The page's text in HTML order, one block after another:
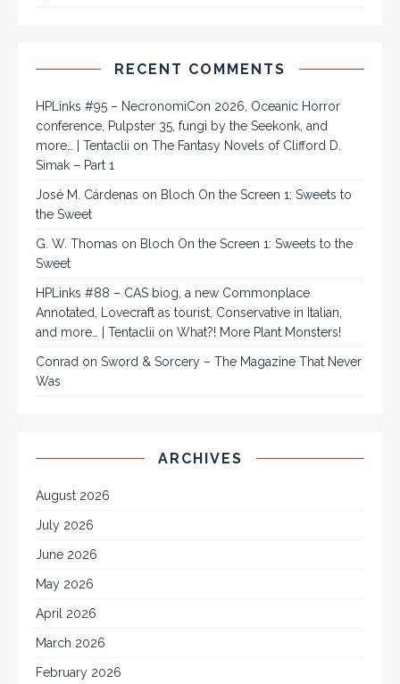
RECENT COMMENTS
HPLinks #95 – NecronomiCon 2026, Oceanic Horror
conference, Pulpster 35, fungi by the Seekonk, and
more… | Tentaclii on The Fantasy Novels of Clifford D.
Simak – Part 1
José M. Cárdenas on Bloch On the Screen 1: Sweets to
the Sweet
G. W. Thomas on Bloch On the Screen 1: Sweets to the
Sweet
HPLinks #88 – CAS biog, a new Commonplace
Annotated, Lovecraft as tourist, Conservative in Italian,
and more… | Tentaclii on What?! More Plant Monsters!
Conrad on Sword & Sorcery – The Magazine That Never
Was
ARCHIVES
August 2026
July 2026
June 2026
May 2026
April 2026
March 2026
February 2026